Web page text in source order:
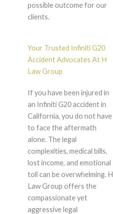
possible outcome for our
clients.
Your Trusted Infiniti G20
Accident Advocates At H
Law Group
If you have been injured in
an Infiniti G20 accident in
California, you do not have
to face the aftermath
alone. The legal
complexities, medical bills,
lost income, and emotional
toll can be overwhelming. H
Law Group offers the
compassionate yet
aggressive legal